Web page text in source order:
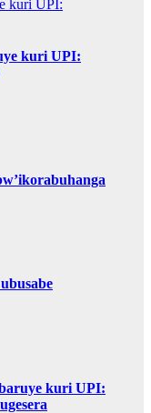
kuri UPI:
kuri UPI: